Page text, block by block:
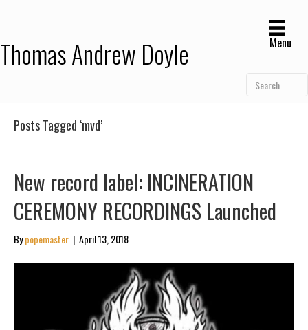
Thomas Andrew Doyle Menu
Posts Tagged ‘mvd’
New record label: INCINERATION
CEREMONY RECORDINGS Launched
Bypopemaster | April 13, 2018